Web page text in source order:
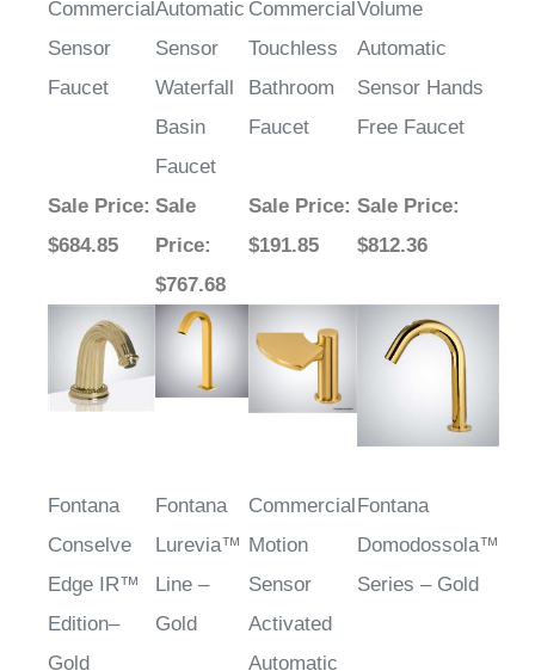
Commercial
Sensor
Faucet
Automatic
Sensor
Waterfall
Basin
Faucet
Commercial
Touchless
Bathroom
Faucet
Volume
Automatic
Sensor Hands
Free Faucet
Sale Price:
$684.85
Sale
Price:
$767.68
Sale Price:
$191.85
Sale Price:
$812.36
Fontana
Conselve
Edge IR™
Edition–
Gold
Fontana
Lurevia™
Line –
Gold
Commercial
Motion
Sensor
Activated
Automatic
Fontana
Domodossola™
Series – Gold